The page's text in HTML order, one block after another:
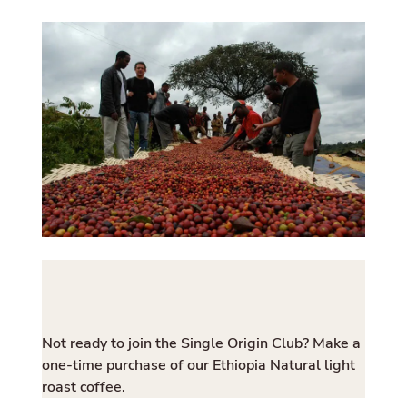
Not ready to join the Single Origin Club? Make a
one-time purchase of our Ethiopia Natural light
roast coffee.